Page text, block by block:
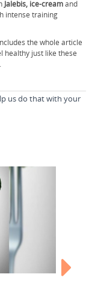
Jalebis, ice-creamand
intense training
the whole article
healthy just like these
us do that with your